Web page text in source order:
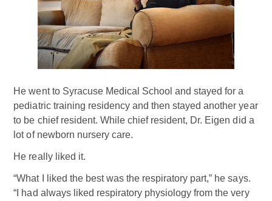
He went to Syracuse Medical School and stayed for a
pediatric training residency and then stayed another year
to be chief resident. While chief resident, Dr. Eigen did a
lot of newborn nursery care.
He really liked it.
“What I liked the best was the respiratory part,” he says.
“I had always liked respiratory physiology from the very